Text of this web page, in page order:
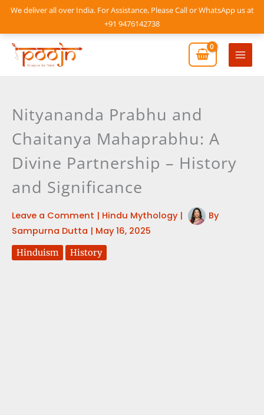
We deliver all over India. For Assistance, Please Call or WhatsApp us at
+91 9476142738
Skip
content
Main
Nityananda Prabhu and
Chaitanya Mahaprabhu: A
Divine Partnership – History
and Significance
Leave a Comment | Hindu Mythology|
By
Sampurna Dutta | May 16, 2025
Hinduism History